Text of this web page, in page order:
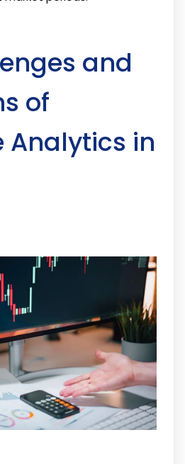
and
of
Analytics in